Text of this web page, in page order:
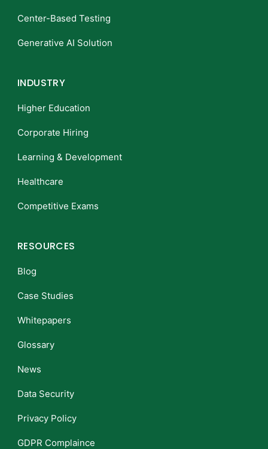
Center-Based Testing
Generative AI Solution
INDUSTRY
Higher Education
Corporate Hiring
Learning & Development
Healthcare
Competitive Exams
RESOURCES
Blog
Case Studies
Whitepapers
Glossary
News
Data Security
Privacy Policy
GDPR Complaince